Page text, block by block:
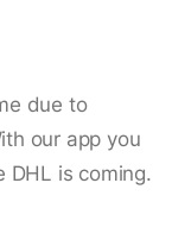
due to
our app you
DHL is coming.